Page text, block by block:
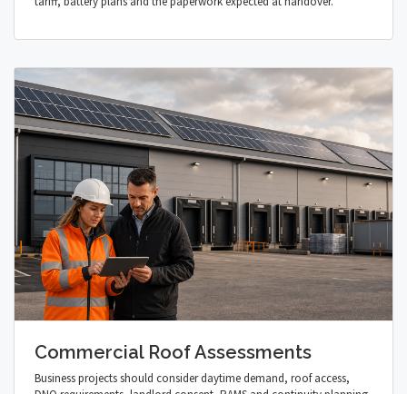
Commercial Roof Assessments
Business projects should consider daytime demand, roof access,